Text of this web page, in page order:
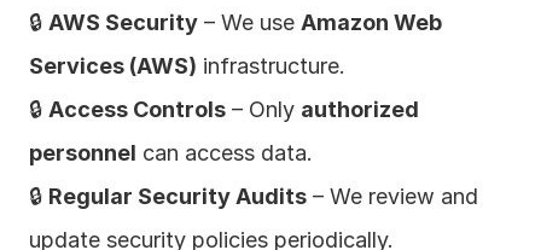
🔒 AWS Security – We use Amazon Web
Services (AWS) infrastructure.
🔒 Access Controls – Only authorized
personnel can access data.
🔒 Regular Security Audits – We review and
update security policies periodically.